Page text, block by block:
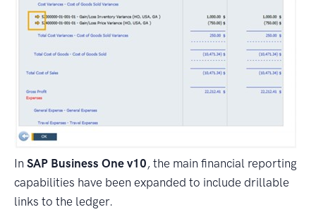
In SAP Business One v10, the main financial reporting
capabilities have been expanded to include drillable
links to the ledger.